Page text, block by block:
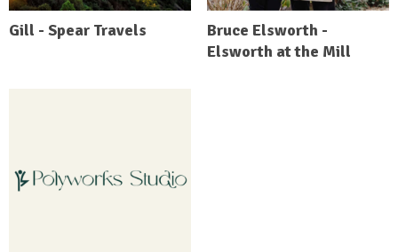
Gill - Spear Travels
Bruce Elsworth -
Elsworth at the Mill